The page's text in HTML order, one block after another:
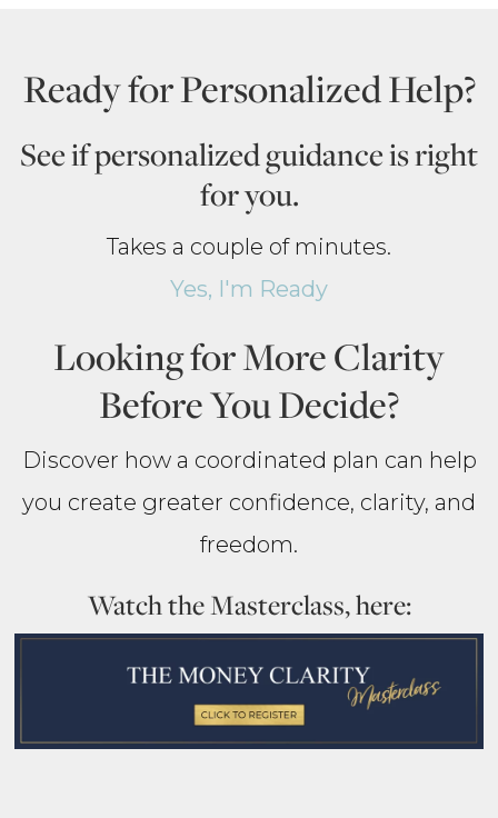
Ready for Personalized Help?
See if personalized guidance is right
for you.
Takes a couple of minutes.
Yes, I'm Ready
Looking for More Clarity
Before You Decide?
Discover how a coordinated plan can help
you create greater confidence, clarity, and
freedom.
Watch the Masterclass, here: